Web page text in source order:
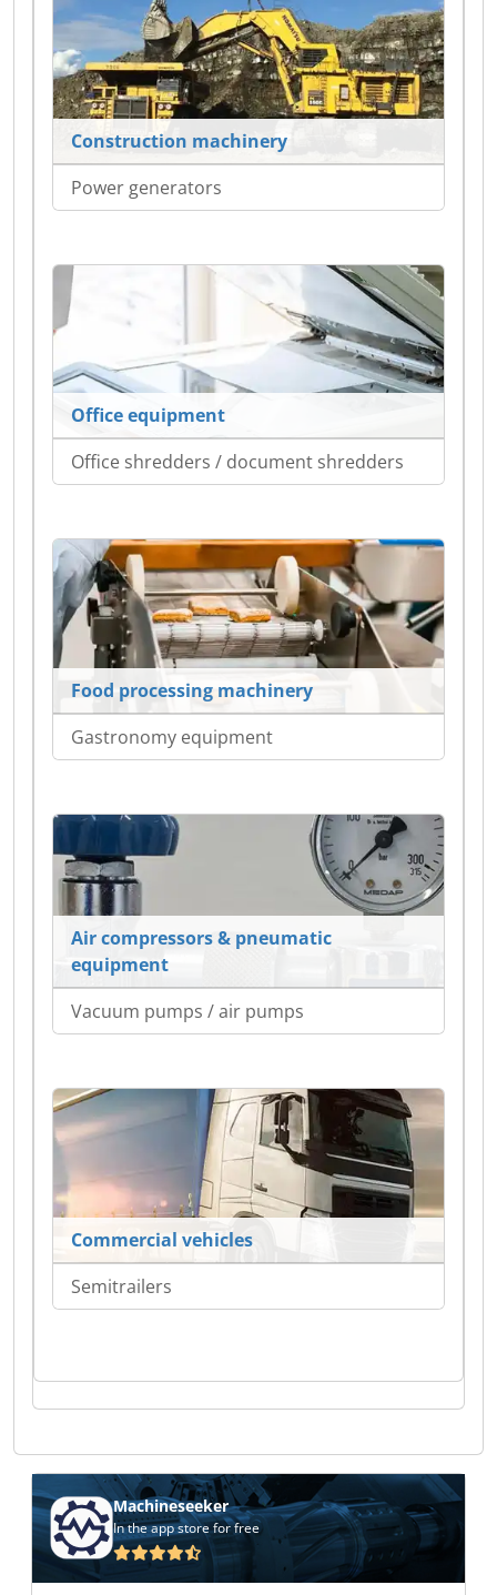
Construction machinery
Power generators
Office equipment
Office shredders / document shredders
Food processing machinery
Gastronomy equipment
Air compressors & pneumatic
equipment
Vacuum pumps / air pumps
Commercial vehicles
Semitrailers
Machineseeker
In the app store for free